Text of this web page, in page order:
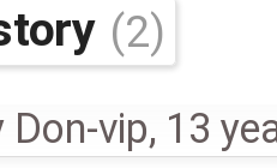
(2)
Don-vip, 13